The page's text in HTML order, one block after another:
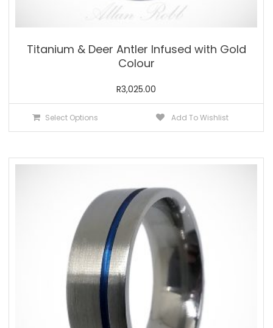
Titanium & Deer Antler Infused with Gold
Colour
R3,025.00
Select Options
multiple
may
be
chosen
on
the
product
page
Add To Wishlist